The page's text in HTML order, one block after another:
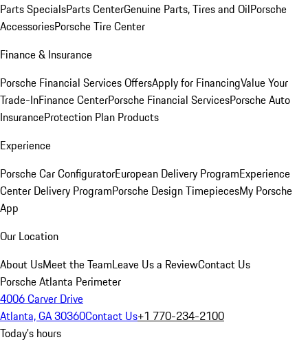
Parts SpecialsParts CenterGenuine Parts, Tires and OilPorsche
AccessoriesPorsche Tire Center
Finance & Insurance
Porsche Financial Services OffersApply for FinancingValue Your
Trade-InFinance CenterPorsche Financial ServicesPorsche Auto
InsuranceProtection Plan Products
Experience
Porsche Car ConfiguratorEuropean Delivery ProgramExperience
Center Delivery ProgramPorsche Design TimepiecesMy Porsche
App
Our Location
About UsMeet the TeamLeave Us a ReviewContact Us
Porsche Atlanta Perimeter
4006 Carver Drive
Atlanta, GA 30360Contact Us+1 770-234-2100
Today's hours